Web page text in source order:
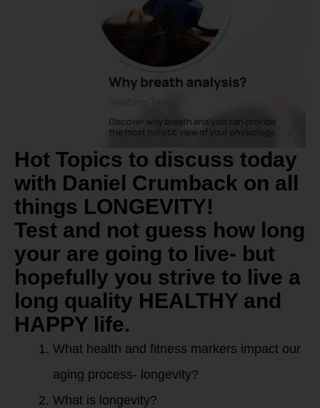
Hot Topics to discuss today
with Daniel Crumback on all
things LONGEVITY!
Test and not guess how long
your are going to live- but
hopefully you strive to live a
long quality HEALTHY and
HAPPY life.
What health and fitness markers impact our
aging process- longevity?
What is longevity?